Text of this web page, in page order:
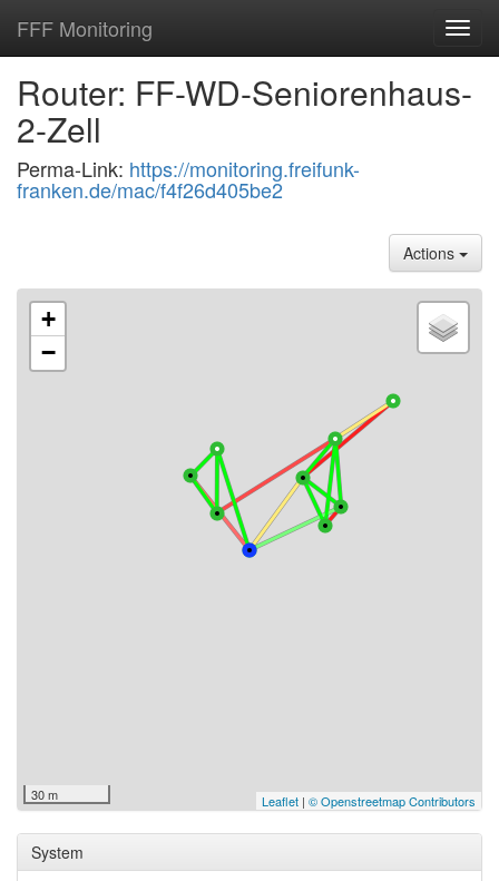
FFF Monitoring
Router: FF-WD-Seniorenhaus-
2-Zell
Perma-Link: https://monitoring.freifunk-
franken.de/mac/f4f26d405be2
Actions
+
−
30 m Leaflet | © Openstreetmap Contributors
System